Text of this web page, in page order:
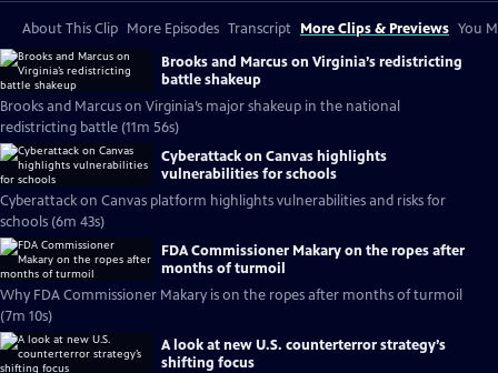
About This Clip More Episodes Transcript More Clips & Previews You
Brooks and Marcus on Virginia’s redistricting
battle shakeup
Brooks and Marcus on Virginia’s major shakeup in the national
redistricting battle (11m 56s)
Cyberattack on Canvas highlights
vulnerabilities for schools
Cyberattack on Canvas platform highlights vulnerabilities and risks for
schools (6m 43s)
FDA Commissioner Makary on the ropes after
months of turmoil
Why FDA Commissioner Makary is on the ropes after months of turmoil
(7m 10s)
A look at new U.S. counterterror strategy’s
shifting focus